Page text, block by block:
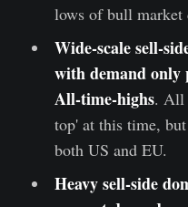
lows of bull market
Wide-scale sell-
with demand only
All-time-highs. All
top' at this time,
both US and EU.
Heavy sell-side